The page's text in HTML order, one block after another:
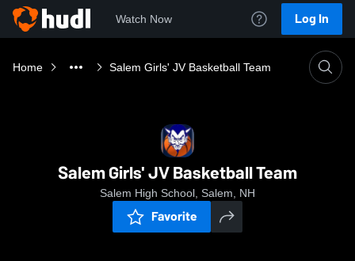
Watch Now Log In
Home Salem Girls' JV Basketball Team
Salem Girls' JV Basketball Team
Salem High School, Salem, NH
Favorite